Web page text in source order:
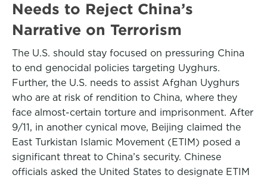
Needs to Reject China’s
Narrative on Terrorism
The U.S. should stay focused on pressuring China
to end genocidal policies targeting Uyghurs.
Further, the U.S. needs to assist Afghan Uyghurs
who are at risk of rendition to China, where they
face almost-certain torture and imprisonment. After
9/11, in another cynical move, Beijing claimed the
East Turkistan Islamic Movement (ETIM) posed a
significant threat to China’s security. Chinese
officials asked the United States to designate ETIM